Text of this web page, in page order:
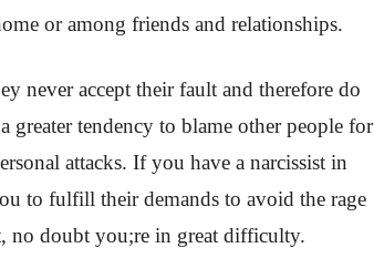
or among friends and relationships.
never accept their fault and therefore do
greater tendency to blame other people for
attacks. If you have a narcissist in
to fulfill their demands to avoid the rage
no doubt you;re in great difficulty.